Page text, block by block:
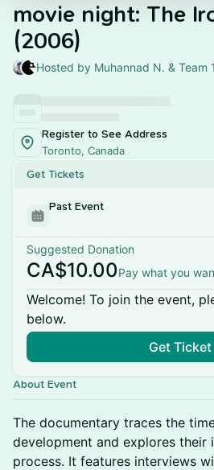
movie night: The
(2006)
Hosted by Muhannad N. & Team
Register to See Address
Toronto, Canada
Get Tickets
Past Event
Suggested Donation
CA$10.00Pay what you
Welcome! To join the event,
below.
Get Ticket
About Event
The documentary traces the
development and explores their
process. It features interviews